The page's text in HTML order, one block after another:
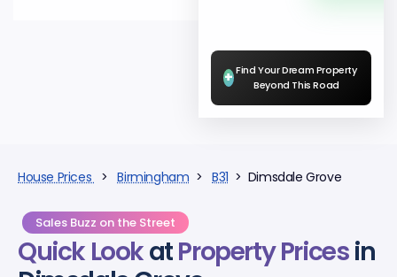
+ Find Your Dream Property
Beyond This Road
House Prices >Birmingham >B31 > Dimsdale Grove
Sales Buzz on the Street
Quick LookatProperty Pricesin